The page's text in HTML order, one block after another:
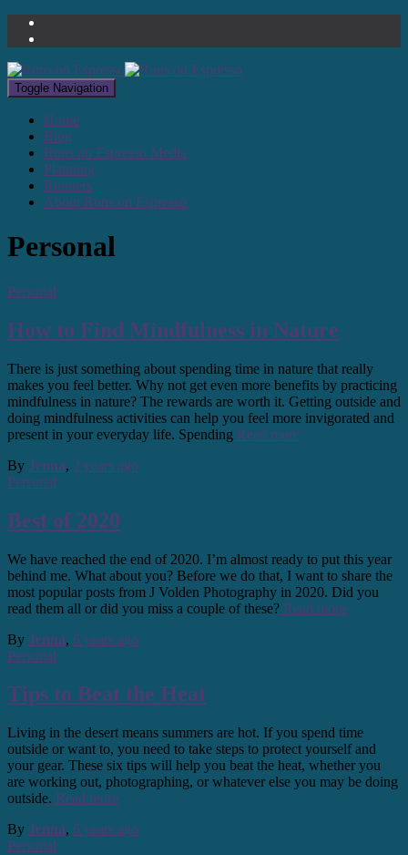
Toggle Navigation
Home
Blog
Runs on Espresso Media
Planning
Runners
About Runs on Espresso
Personal
Personal
How to Find Mindfulness in Nature
There is just something about spending time in nature that really
makes you feel better. Why not get even more benefits by practicing
mindfulness in nature? The rewards are worth it. Getting outside and
doing mindfulness activities can help you feel more invigorated and
present in your everyday life. Spending Read more
By Jenna, 2 years ago
Personal
Best of 2020
We have reached the end of 2020. I’m almost ready to put this year
behind me. What about you? Before we do that, I want to share the
most popular posts from J Volden Photography in 2020. Did you
read them all or did you miss a couple of these? Read more
By Jenna, 6 years ago
Personal
Tips to Beat the Heat
Living in the desert means summers are hot. If you spend time
outside or want to, you need to take steps to protect yourself and
your gear. These six tips will help you beat the heat, whether you
are working out, photographing, or whatever else you may be doing
outside. Read more
By Jenna, 6 years ago
Personal